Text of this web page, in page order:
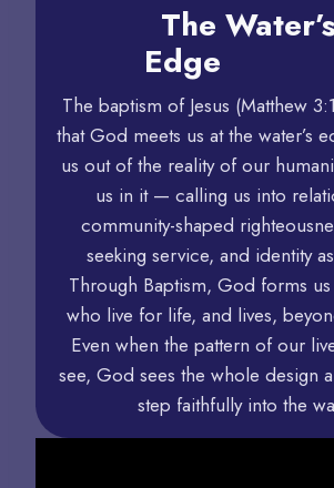
The Water’s
Edge
The baptism of Jesus (Matthew
that God meets us at the water’s
us out of the reality of our
us in it — calling us into
community-shaped
seeking service, and identity
Through Baptism, God forms
who live for life, and lives,
Even when the pattern of our
see, God sees the whole design
step faithfully into the